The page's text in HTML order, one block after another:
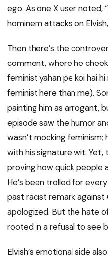
ego. As one X user noted,
hominem attacks on
Then there’s the
comment, where he
feminist yahan pe koi hai hi
feminist here than me).
painting him as arrogant,
episode saw the humor
wasn’t mocking feminism;
with his signature wit. Yet,
proving how quick people
He’s been trolled for
past racist remark against
apologized. But the hate
rooted in a refusal to see
Elvish’s emotional side